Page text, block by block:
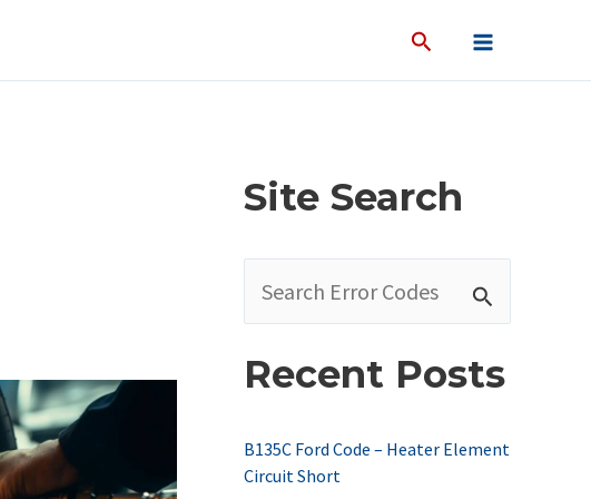
Site Search
r
h
f
Recent Posts
B135C Ford Code – Heater Element
Circuit Short